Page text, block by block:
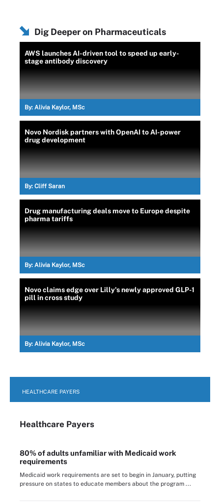
Dig Deeper on Pharmaceuticals
AWS launches AI-driven tool to speed up early-
stage antibody discovery
By: Alivia Kaylor, MSc
Novo Nordisk partners with OpenAI to AI-power
drug development
By: Cliff Saran
Drug manufacturing deals move to Europe despite
pharma tariffs
By: Alivia Kaylor, MSc
Novo claims edge over Lilly's newly approved GLP-1
pill in cross study
By: Alivia Kaylor, MSc
HEALTHCARE PAYERS
Healthcare Payers
80% of adults unfamiliar with Medicaid work
requirements
Medicaid work requirements are set to begin in January, putting
pressure on states to educate members about the program ...